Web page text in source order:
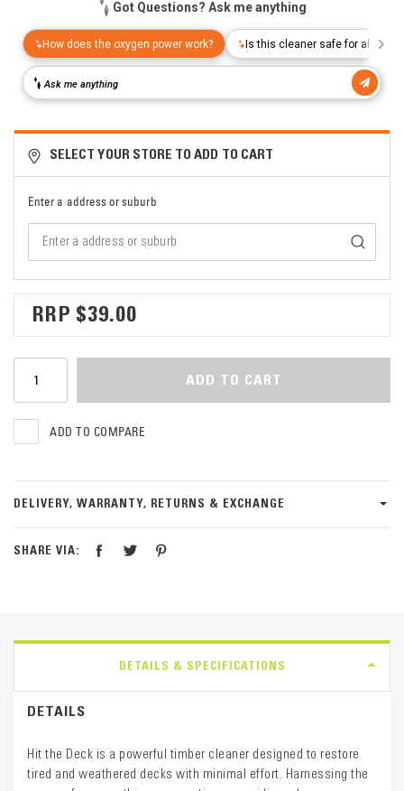
SELECT YOUR STORE TO ADD TO CART
Enter a address or suburb
$39.00
ADD TO CART
ADD TO COMPARE
DELIVERY, WARRANTY, RETURNS & EXCHANGE
SHARE VIA:
DETAILS & SPECIFICATIONS
DETAILS
Hit the Deck is a powerful timber cleaner designed to restore
tired and weathered decks with minimal effort. Harnessing the